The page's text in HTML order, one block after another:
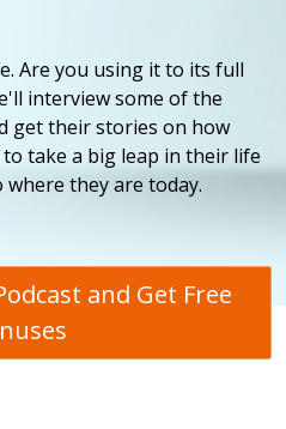
Are you using it to its full
interview some of the
get their stories on how
take a big leap in their life
they are today.
and Get Free